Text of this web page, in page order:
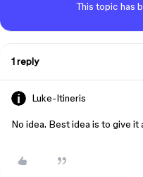
This topic has
1 reply
Luke-Itineris
No idea. Best idea is to give it